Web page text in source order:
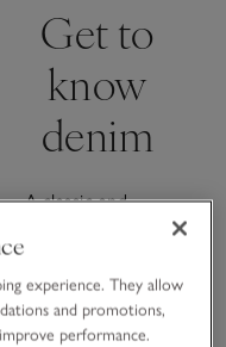
Get to
know
denim
A classic and
out of style.
From sustainable
eco-wash
experience. They allow
and promotions,
performance.